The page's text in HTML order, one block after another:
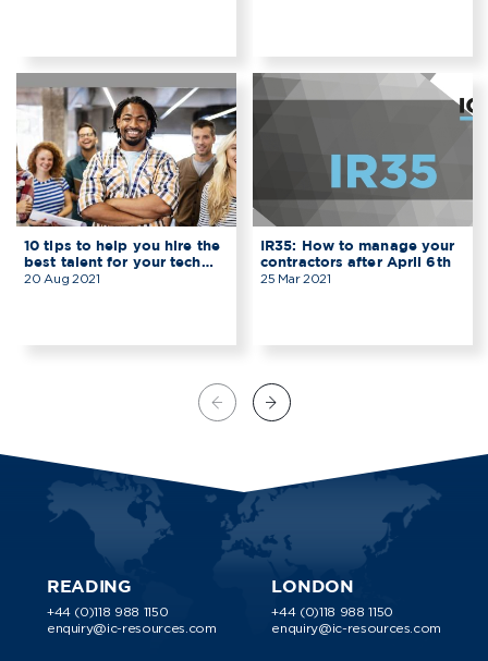
10 tips to help you hire the
best talent for your tech
start-up
20 Aug 2021
IR35: How to manage your
contractors after April 6th
25 Mar 2021
READING
+44 (0)118 988 1150
enquiry@ic-resources.com
LONDON
+44 (0)118 988 1150
enquiry@ic-resources.com